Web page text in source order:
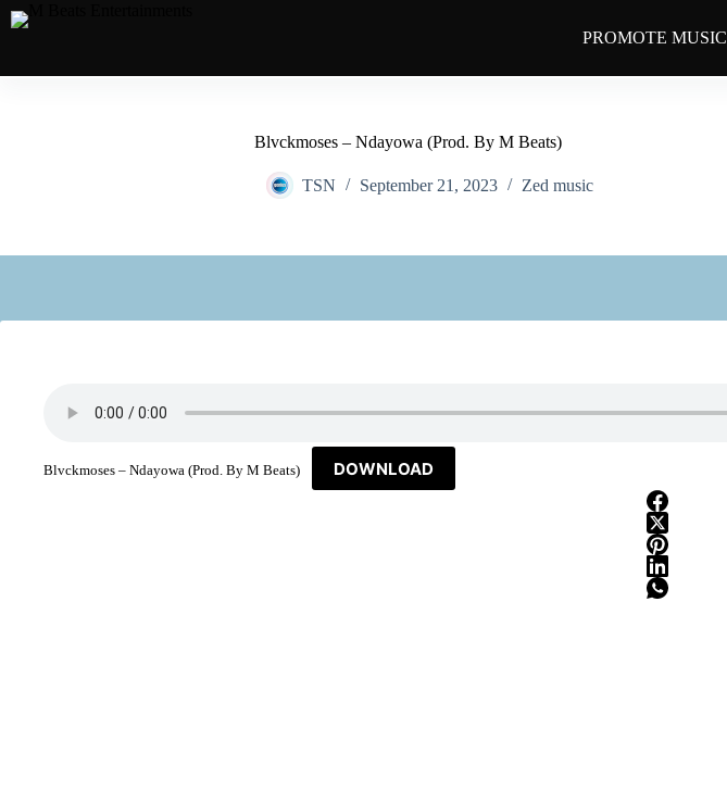
PROMOTE MUSIC
Blvckmoses – Ndayowa (Prod. By M Beats)
TSN September 21, 2023 Zed music
Blvckmoses – Ndayowa (Prod. By M Beats) DOWNLOAD